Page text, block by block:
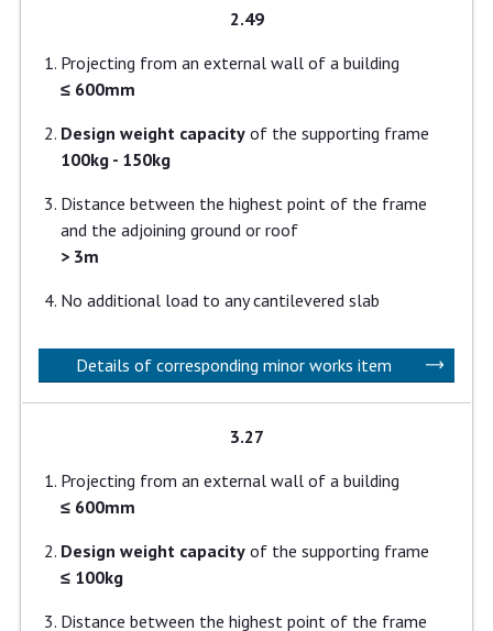
2.49
Projecting from an external wall of a building
≤ 600mm
Design weight capacityof the supporting frame
100kg - 150kg
Distance between the highest point of the frame
and the adjoining ground or roof
> 3m
No additional load to any cantilevered slab
Details of corresponding minor works item
3.27
Projecting from an external wall of a building
≤ 600mm
Design weight capacityof the supporting frame
≤ 100kg
Distance between the highest point of the frame